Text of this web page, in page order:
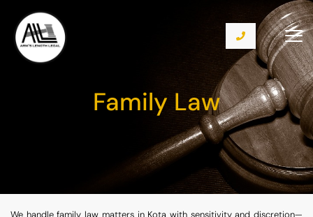
Family Law
We handle family law matters in Kota with sensitivity and discretion—